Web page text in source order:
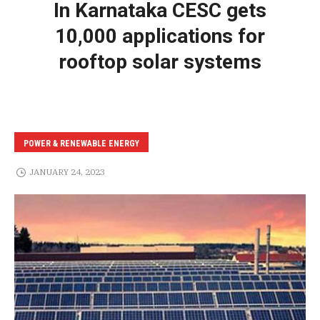
In Karnataka CESC gets
10,000 applications for
rooftop solar systems
POWER & RENEWABLE ENERGY
JANUARY 24, 2023